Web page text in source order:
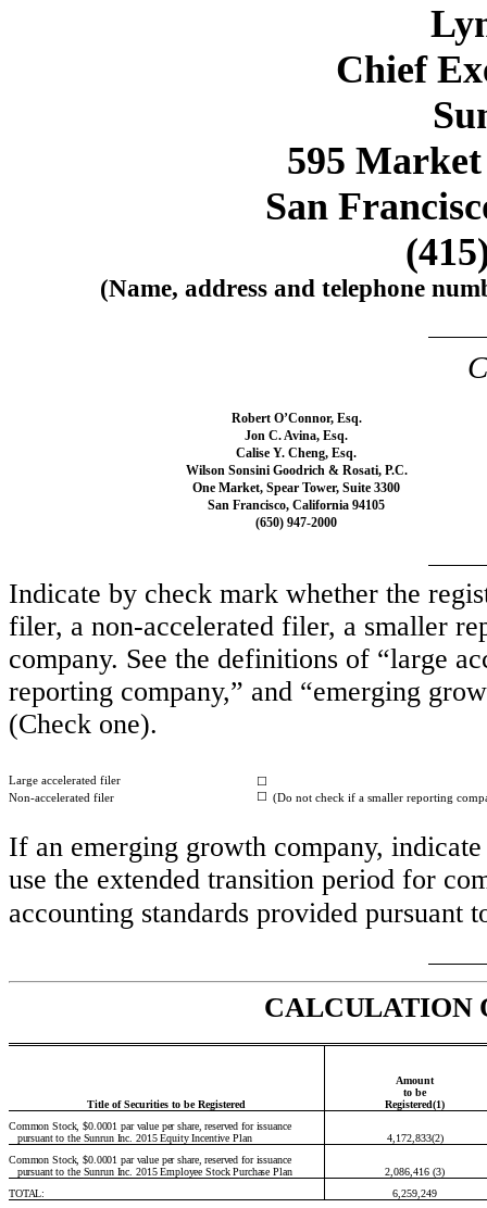
Chief
595
San
(Name, address and telephone
Robert O’Connor, Esq.
Jon C. Avina, Esq.
Calise Y. Cheng, Esq.
Wilson Sonsini Goodrich & Rosati, P.C.
One Market, Spear Tower, Suite 3300
San Francisco, California 94105
(650) 947-2000
Indicate by check mark whether the
filer, a non-accelerated filer, a smaller
company. See the definitions of “large
reporting company,” and “emerging
(Check one).
Large accelerated filer
☐
Non-accelerated filer
☐ (Do not check if a smaller reporting
If an emerging growth company,
use the extended transition period for
accounting standards provided
CALCULATION
Title of Securities to be Registered
Amount
to be
Registered(1)
Common Stock, $0.0001 par value per share, reserved for issuance
pursuant to the Sunrun Inc. 2015 Equity Incentive Plan
4,172,833(2)
Common Stock, $0.0001 par value per share, reserved for issuance
pursuant to the Sunrun Inc. 2015 Employee Stock Purchase Plan
2,086,416 (3)
TOTAL:
6,259,249